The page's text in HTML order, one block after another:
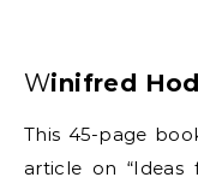
Winifred
This 45-page
article on “Ideas